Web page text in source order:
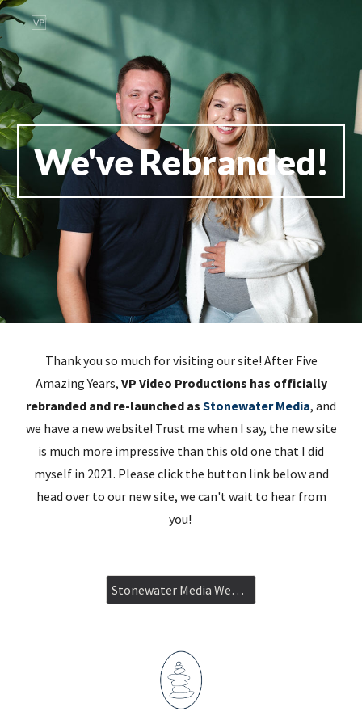
Skip to main content
We've Rebranded!
Thank you so much for visiting our site! After Five
Amazing Years, VP Video Productions has officially
rebranded and re-launched as Stonewater Media, and
we have a new website! Trust me when I say, the new site
is much more impressive than this old one that I did
myself in 2021. Please click the button link below and
head over to our new site, we can't wait to hear from
you!
Stonewater Media Website